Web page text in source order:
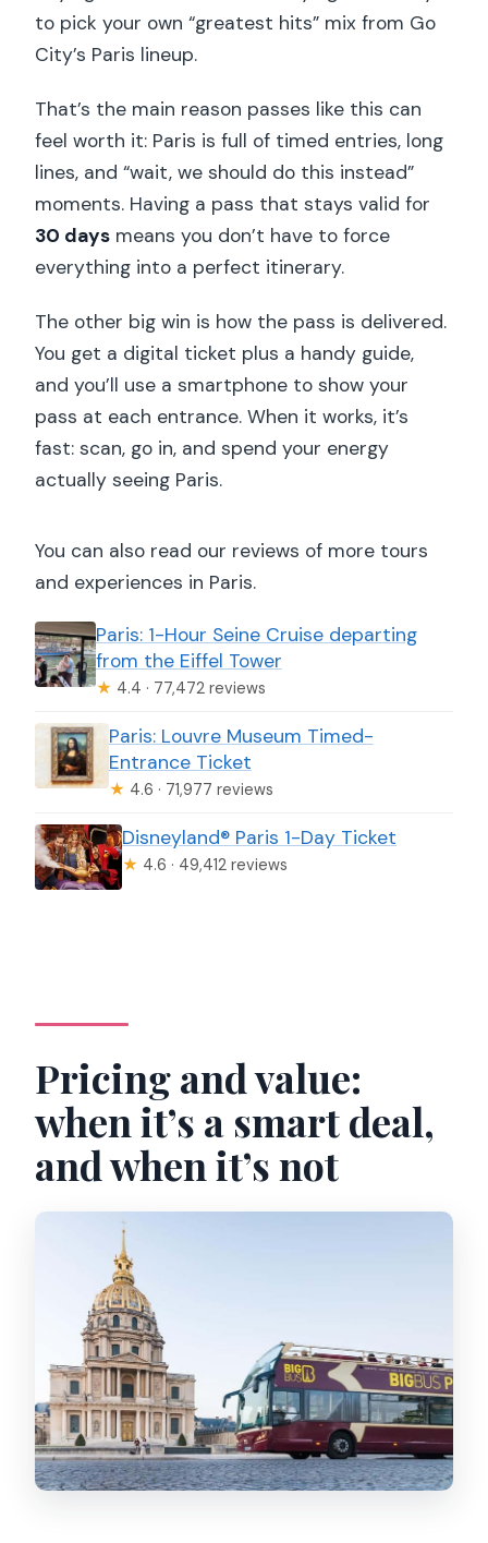
to pick your own “greatest hits” mix from Go
City’s Paris lineup.
That’s the main reason passes like this can
feel worth it: Paris is full of timed entries, long
lines, and “wait, we should do this instead”
moments. Having a pass that stays valid for
30 days means you don’t have to force
everything into a perfect itinerary.
The other big win is how the pass is delivered.
You get a digital ticket plus a handy guide,
and you’ll use a smartphone to show your
pass at each entrance. When it works, it’s
fast: scan, go in, and spend your energy
actually seeing Paris.
You can also read our reviews of more tours
and experiences in Paris.
Paris: 1-Hour Seine Cruise departing
from the Eiffel Tower
★ 4.4 · 77,472 reviews
Paris: Louvre Museum Timed-
Entrance Ticket
★ 4.6 · 71,977 reviews
Disneyland® Paris 1-Day Ticket
★ 4.6 · 49,412 reviews
Pricing and value:
when it’s a smart deal,
and when it’s not